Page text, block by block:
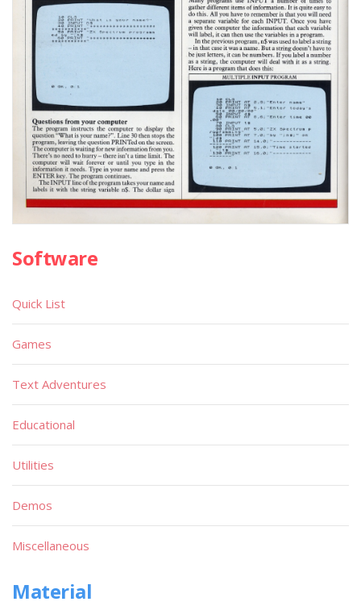
Software
Quick List
Games
Text Adventures
Educational
Utilities
Demos
Miscellaneous
Material